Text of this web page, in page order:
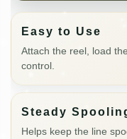
Easy to Use
Attach the reel, load
control.
Steady
Helps keep the line